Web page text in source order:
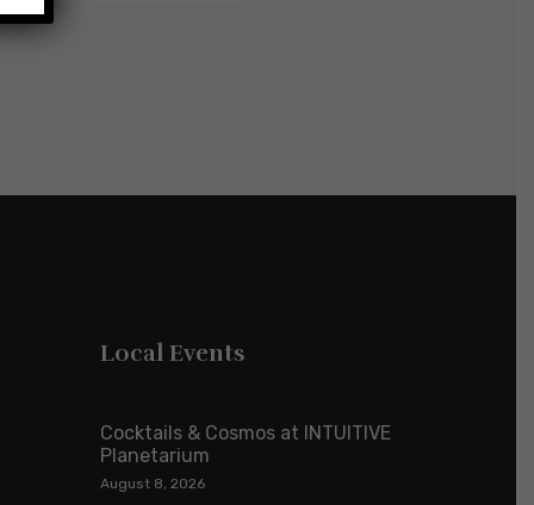
Local Events
Cocktails & Cosmos at INTUITIVE
Planetarium
August 8, 2026